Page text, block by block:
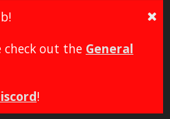
check out the General
!